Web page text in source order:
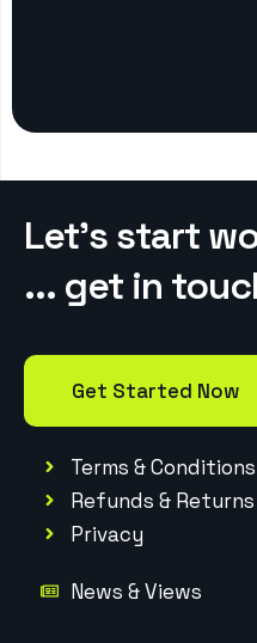
Let’s start
... get in
Get Started Now
Terms & Conditions
Refunds & Returns
Privacy
News & Views